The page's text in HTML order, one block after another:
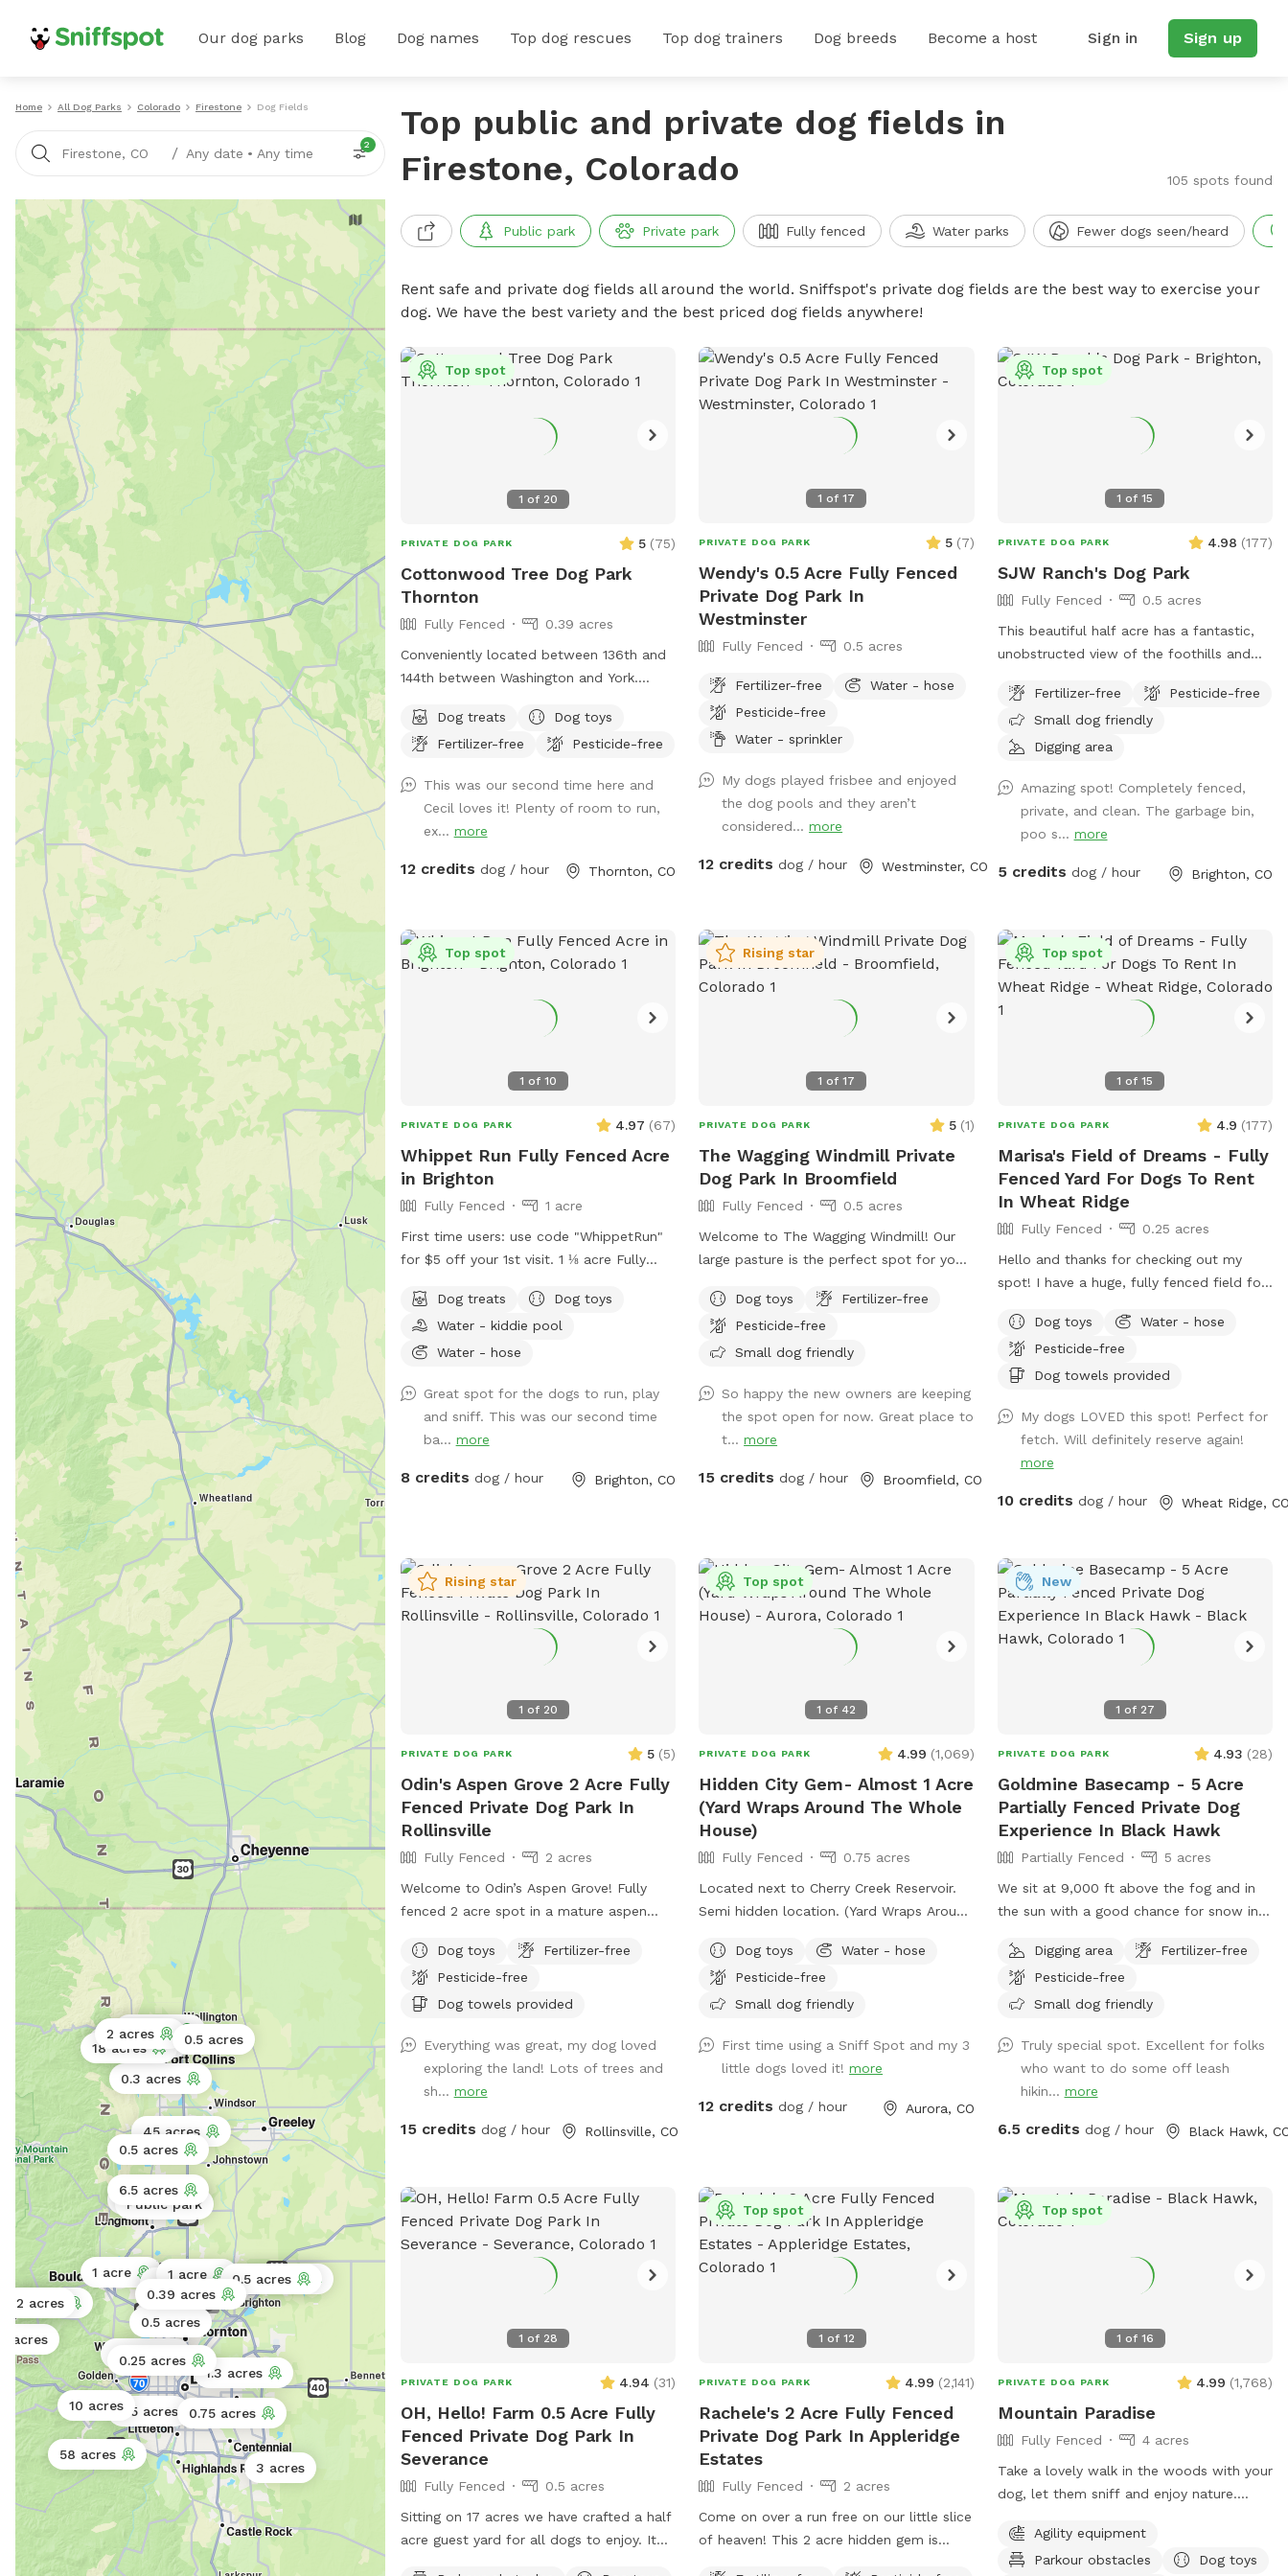
Our dog parks Blog Dog names Top dog rescues Top dog trainers Dog breeds Become a host Sign in Sign up
Home All Dog Parks Colorado Firestone Dog Fields
Firestone, CO / Any date • Any time
2
Public park
Public park
3 acres
3 acres
45 acres
0.5 acres
0.3 acres
10 acres
1 acre
58 acres
1.5 acres
0.5 acres
6.5 acres
1.3 acres
18 acres
2 acres
0.5 acres
4 acres
2 acres
0.5 acres
5 acres
0.75 acres
2 acres
0.25 acres
0.5 acres
1 acre 0.5 acres
0.5 acres
0.39 acres
Top public and private dog fields in
Firestone, Colorado
105 spots found
Public park Private park Fully fenced Water parks Fewer dogs seen/heard
Rent safe and private dog fields all around the world. Sniffspot's private dog fields are the best way to exercise your
dog. We have the best variety and the best priced dog fields anywhere!
1 of 20
Top spot
PRIVATE DOG PARK 5 (75)
Cottonwood Tree Dog Park
Thornton
Fully Fenced
0.39 acres
Conveniently located between 136th and
144th between Washington and York.
Dog treats
Dog toys
Fertilizer-free
Pesticide-free
This was our second time here and
Cecil loves it! Plenty of room to run,
ex... more
12 credits dog / hour Thornton, CO
1 of17
PRIVATE DOG PARK 5 (7)
Wendy's 0.5 Acre Fully Fenced
Private Dog Park In
Westminster
Fully Fenced 0.5 acres
Fertilizer-free
Water - hose
Pesticide-free
Water - sprinkler
My dogs played frisbee and enjoyed
the dog pools and they aren’t
considered...more
12 credits dog / hour Westminster, CO
1 of15
Top spot
PRIVATE DOG PARK 4.98 (177)
SJW Ranch's Dog Park
Fully Fenced
0.5 acres
This beautiful half acre has a fantastic,
unobstructed view of the foothills and
the Dog Park. There are some Russian
Olive Trees on the South side of the Park
that provide wonderful shade, as well as
providing even more shade. This is an
unobstructed, fully fenced pasture where
dogs can roam freely. Water is provided
Fertilizer-free
Pesticide-free
Small dog friendly
Digging area
Amazing spot! Completely fenced,
private, and clean. The garbage bin,
poo s... more
5 credits dog / hour Brighton, CO
1 of 10
Top spot
PRIVATE DOG PARK 4.97 (67)
Whippet Run Fully Fenced Acre
in Brighton
Fully Fenced
1 acre
First time users: use code "WhippetRun"
for $5 off your 1st visit. 1 ⅛ acre Fully
No irrigation system. Water available.
Some toys available. 1st time visitor? Use
discount code WhippetRun at checkout
lighting after dark. Please do not reserve
during these hours, as there are safety
risks south of the garage.
Dog treats
Dog toys
Water - kiddie pool
Water - hose
Great spot for the dogs to run, play
and sniff. This was our second time
ba... more
8 credits dog / hour Brighton, CO
1 of17
Rising star
PRIVATE DOG PARK 5 (1)
The Wagging Windmill Private
Dog Park In Broomfield
Fully Fenced
0.5 acres
Welcome to The Wagging Windmill! Our
large pasture is the perfect spot for your
have any animals living in the pasture so
this makes a great doggie sanctuary! We
have toys and buckets for water, a spot
hot days! We hope to see you soon!
Dog toys
Fertilizer-free
Pesticide-free
Small dog friendly
So happy the new owners are keeping
the spot open for now. Great place to
t...more
15 credits dog / hour Broomfield, CO
1 of15
Top spot
PRIVATE DOG PARK 4.9 (177)
Marisa's Field of Dreams - Fully
Fenced Yard For Dogs To Rent
In Wheat Ridge
Fully Fenced
0.25 acres
Hello and thanks for checking out my
spot! I have a huge, fully fenced field for
for dogs to roam and get their zoomies
out! There are plenty of spots for them
to safely sniff and explore, definitely
Additionally, owners are invited to unwind
under a cozy gazebo while dogs play. My
home is directly adjacent to a quaint park
leisurely *leashed walk after the visit.
easily accessible. Please reach out if I can
be of help or answer further questions!
Dog toys
Water - hose
Pesticide-free
Dog towels provided
My dogs LOVED this spot! Perfect for
fetch. Will definitely reserve again!
more
10 credits dog / hour Wheat Ridge,
1 of 20
Rising star
PRIVATE DOG PARK 5 (5)
Odin's Aspen Grove 2 Acre Fully
Fenced Private Dog Park In
Rollinsville
Fully Fenced
2 acres
Welcome to Odin’s Aspen Grove! Fully
fenced 2 acre spot in a mature aspen
walking paths cut through the meadow
so you can enjoy the whole area. This
spot is extremely quiet and peaceful! If
nature-filled spot, this is it. Check out the
historic cabin! There is also a table,
chairs, and an outlet if you would like to
inclusive and safe for marginalized
folks! This spot does have physical
access challenges for people with
disabilities - please message me for more
information if needed. Some important
notes about the spot: -Access is on a
/ 4wd / AWD or backup chains. -You will
Please ask for the WiFi before arriving to
the area if you will need it. I also
recommend downloading Google Maps
for offline use. -Terrain is uneven, please
watch your step. -There are dog toys
throughout the yard. -The silver trash can
is for dog poop. You will find dog bags
Dog toys
Fertilizer-free
Pesticide-free
Dog towels provided
Everything was great, my dog loved
exploring the land! Lots of trees and
sh... more
15 credits dog / hour Rollinsville, CO
1 of 42
Top spot
PRIVATE DOG PARK 4.99 (1,069)
Hidden City Gem- Almost 1 Acre
(Yard Wraps Around The Whole
House)
Fully Fenced
0.75 acres
Located next to Cherry Creek Reservoir.
Semi hidden location. (Yard Wraps Around
Dog toys
Water - hose
Pesticide-free
Small dog friendly
First time using a Sniff Spot and my 3
little dogs loved it!more
12 credits dog / hour Aurora, CO
1 of 27
New
PRIVATE DOG PARK 4.93 (28)
Goldmine Basecamp - 5 Acre
Partially Fenced Private Dog
Experience In Black Hawk
Partially Fenced
5 acres
We sit at 9,000 ft above the fog and in
the sun with a good chance for snow in
an existing gold mine from 1885. Three
sides of our property back to the
National Forrest! We are the perfect
dog to experience in the mountains.
There are large areas to run, play, rest
and explore! Access our private trailhead
thousands of acres can be enjoyed by
stream on the trails where your dog can
get wet and chase little animals. The
but it is fairly small and easy. Winter
time is a blast with tons of snow and
Basecamp in Blackhawk / Central City.
Digging area
Fertilizer-free
Pesticide-free
Small dog friendly
Truly special spot. Excellent for folks
who want to do some off leash
hikin... more
6.5 credits dog / hour Black Hawk,
1 of 28
PRIVATE DOG PARK 4.94 (31)
OH, Hello! Farm 0.5 Acre Fully
Fenced Private Dog Park In
Severance
Fully Fenced
0.5 acres
Sitting on 17 acres we have crafted a half
acre guest yard for all dogs to enjoy. It
1 of 12
Top spot
PRIVATE DOG PARK 4.99 (2,141)
Rachele's 2 Acre Fully Fenced
Private Dog Park In Appleridge
Estates
Fully Fenced
2 acres
Come on over a run free on our little slice
of heaven! This 2 acre hidden gem is
1 of 16
Top spot
PRIVATE DOG PARK 4.99 (1,768)
Mountain Paradise
Fully Fenced
4 acres
Take a lovely walk in the woods with your
dog, let them sniff and enjoy nature.
your enjoyment. This is not the average
suburban development -- this is more like
Agility equipment
Parkour obstacles
Dog toys